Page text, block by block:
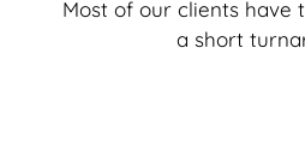
Most of our clients have
a short